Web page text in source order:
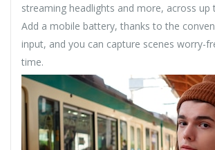
streaming headlights and more, across up
Add a mobile battery, thanks to the
input, and you can capture scenes worry-
time.